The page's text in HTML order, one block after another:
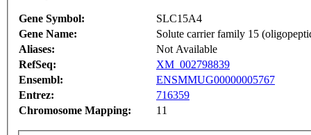
Gene Symbol:
SLC15A4
Gene Name:
Solute carrier family 15
Aliases:
Not Available
RefSeq:
XM_002798839
Ensembl:
ENSMMUG00000005767
Entrez:
716359
Chromosome Mapping:
11